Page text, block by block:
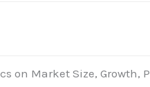
Market Size, Growth,